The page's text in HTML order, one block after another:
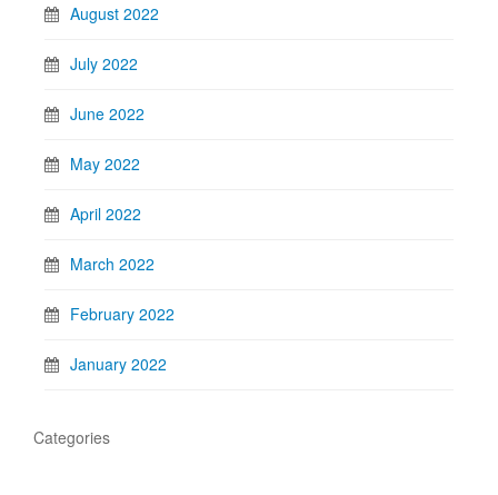
August 2022
July 2022
June 2022
May 2022
April 2022
March 2022
February 2022
January 2022
Categories